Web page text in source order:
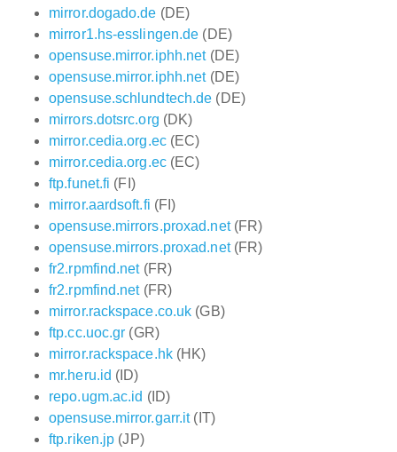
mirror.dogado.de (DE)
mirror1.hs-esslingen.de (DE)
opensuse.mirror.iphh.net(DE)
opensuse.mirror.iphh.net(DE)
opensuse.schlundtech.de (DE)
mirrors.dotsrc.org (DK)
mirror.cedia.org.ec(EC)
mirror.cedia.org.ec(EC)
ftp.funet.fi (FI)
mirror.aardsoft.fi (FI)
opensuse.mirrors.proxad.net(FR)
opensuse.mirrors.proxad.net(FR)
fr2.rpmfind.net(FR)
fr2.rpmfind.net(FR)
mirror.rackspace.co.uk (GB)
ftp.cc.uoc.gr (GR)
mirror.rackspace.hk(HK)
mr.heru.id (ID)
repo.ugm.ac.id (ID)
opensuse.mirror.garr.it(IT)
ftp.riken.jp (JP)